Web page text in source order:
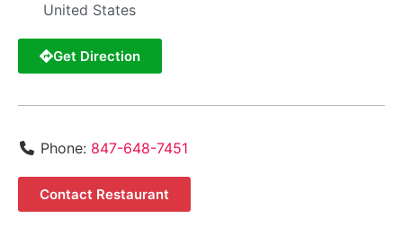
United States
Get Direction
Phone: 847-648-7451
Contact Restaurant